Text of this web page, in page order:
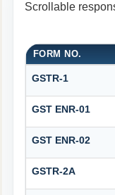
Scrollable
FORM NO.
GSTR-1
GST ENR-01
GST ENR-02
GSTR-2A